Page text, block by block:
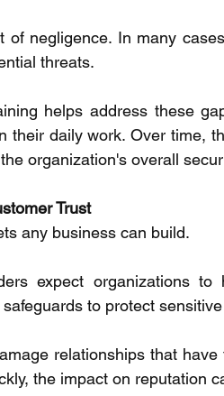
negligence. In many
threats.
helps address these
their daily work. Over time,
organization's overall
Trust
any business can build.
expect organizations to
to protect
relationships that
the impact on reputation